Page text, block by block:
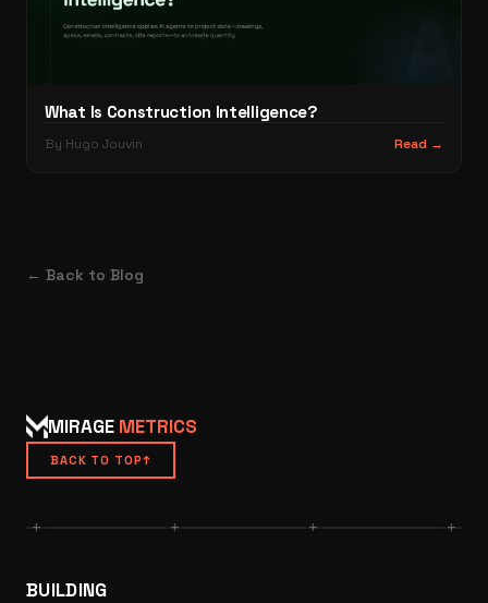
What Is Construction Intelligence?
By Hugo Jouvin Read →
← Back to Blog
MIRAGE METRICS
BACK TO TOP↑
+ + + +
BUILDING